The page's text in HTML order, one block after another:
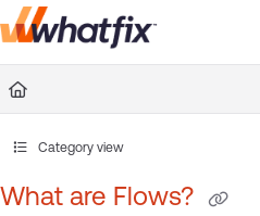
Documentation
Fetch the complete
Category view
What are Flows?